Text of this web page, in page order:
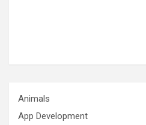
Animals
App Development